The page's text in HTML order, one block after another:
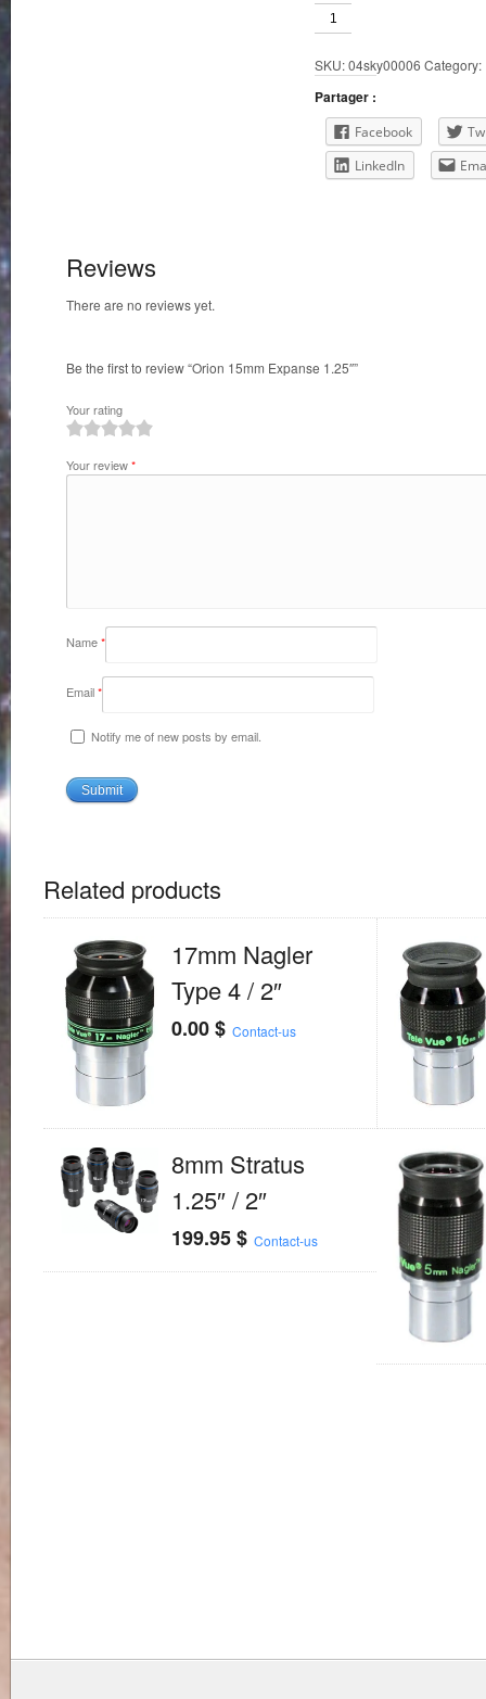
Orion
15mm
1.25"
quantity
SKU:04sky00006 Category:
Partager :
Facebook
LinkedIn
Reviews
There are no reviews yet.
Be the first to review “Orion 15mm Expanse 1.25″”
Your rating
Your review*
Name*
Email*
Notify me of new posts by email.
Related products
17mm Nagler
Type 4 / 2″
0.00$ Contact-us
8mm Stratus
1.25″ / 2″
199.95$ Contact-us